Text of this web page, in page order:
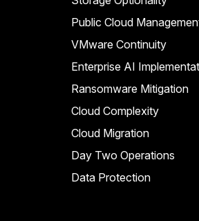
Public Cloud
VMware Continuity
Enterprise AI
Ransomware Mitigation
Cloud Complexity
Cloud Migration
Day Two Operations
Data Protection